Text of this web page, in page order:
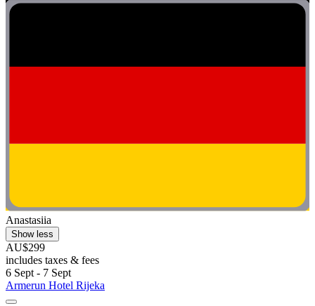
Anastasiia
Show less
AU$299
includes taxes & fees
6 Sept - 7 Sept
Armerun Hotel Rijeka